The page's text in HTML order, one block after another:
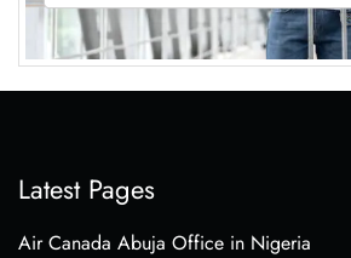
Latest Pages
Air Canada Abuja Office in Nigeria